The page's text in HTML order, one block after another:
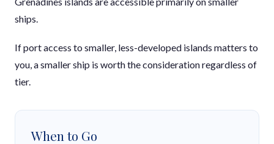
ships.
If port access to smaller, less-developed islands matters to
you, a smaller ship is worth the consideration regardless of
tier.
When to Go